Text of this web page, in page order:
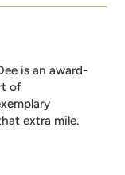
is an award-
of
extra mile.